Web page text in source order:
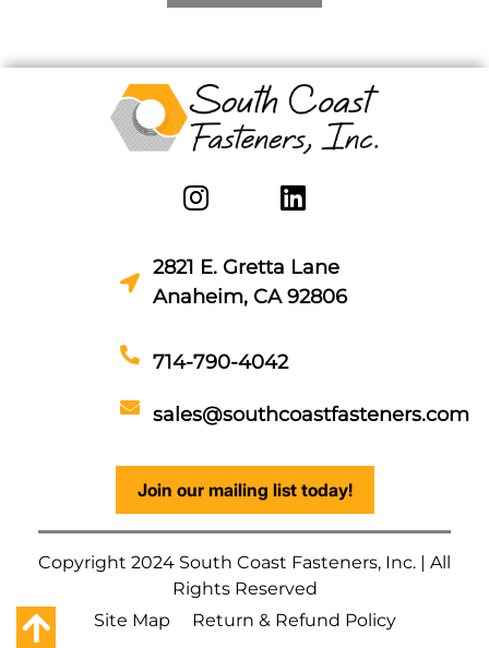
2821 E. Gretta Lane
Anaheim, CA 92806
714-790-4042
sales@southcoastfasteners.com
Join our mailing list today!
Copyright 2024 South Coast Fasteners, Inc. | All
Rights Reserved
Site Map
Return & Refund Policy